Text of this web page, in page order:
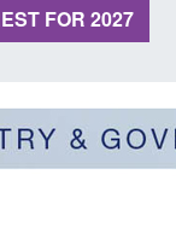
FOR 2027